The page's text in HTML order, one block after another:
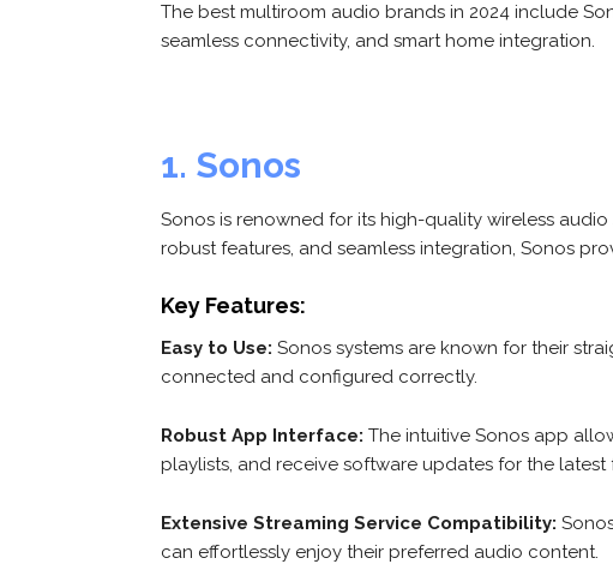
The best multiroom audio brands in 2024 include
seamless connectivity, and smart home integration.
1. Sonos
Sonos is renowned for its high-quality wireless
robust features, and seamless integration, Sonos
Key Features:
Easy to Use: Sonos systems are known for their
connected and configured correctly.
Robust App Interface: The intuitive Sonos app
playlists, and receive software updates for the latest
Extensive Streaming Service Compatibility:
can effortlessly enjoy their preferred audio content.